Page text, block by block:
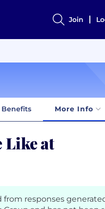
Join
Benefits More Info
Like at
responses